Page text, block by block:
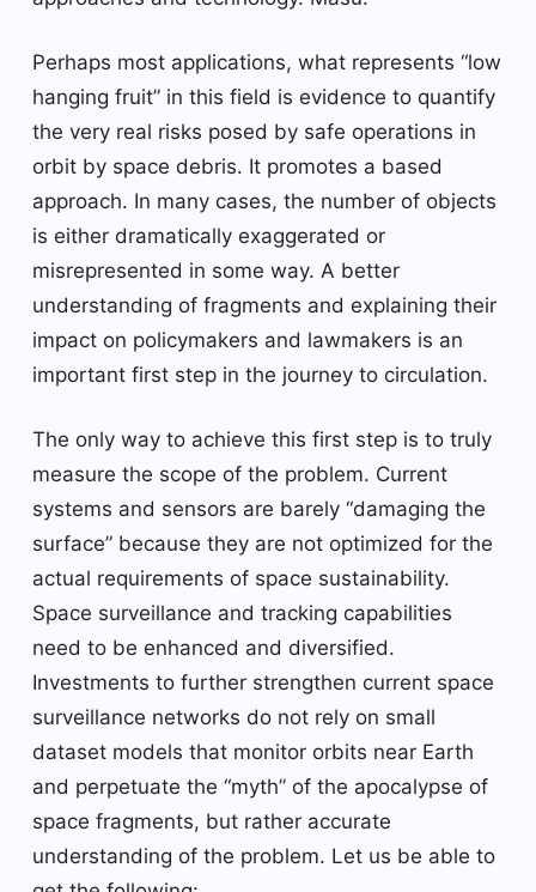
Perhaps most applications, what represents “low
hanging fruit” in this field is evidence to quantify
the very real risks posed by safe operations in
orbit by space debris. It promotes a based
approach. In many cases, the number of objects
is either dramatically exaggerated or
misrepresented in some way. A better
understanding of fragments and explaining their
impact on policymakers and lawmakers is an
important first step in the journey to circulation.
The only way to achieve this first step is to truly
measure the scope of the problem. Current
systems and sensors are barely “damaging the
surface” because they are not optimized for the
actual requirements of space sustainability.
Space surveillance and tracking capabilities
need to be enhanced and diversified.
Investments to further strengthen current space
surveillance networks do not rely on small
dataset models that monitor orbits near Earth
and perpetuate the “myth” of the apocalypse of
space fragments, but rather accurate
understanding of the problem. Let us be able to